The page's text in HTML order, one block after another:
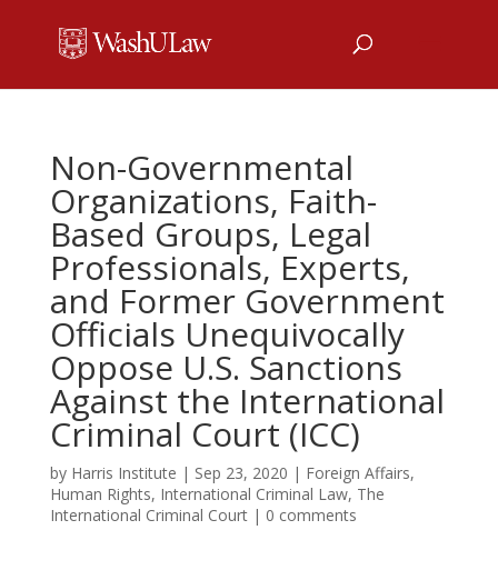
Non-Governmental
Organizations, Faith-
Based Groups, Legal
Professionals, Experts,
and Former Government
Officials Unequivocally
Oppose U.S. Sanctions
Against the International
Criminal Court (ICC)
by Harris Institute | Sep 23, 2020 | Foreign Affairs,
Human Rights, International Criminal Law, The
International Criminal Court| 0 comments